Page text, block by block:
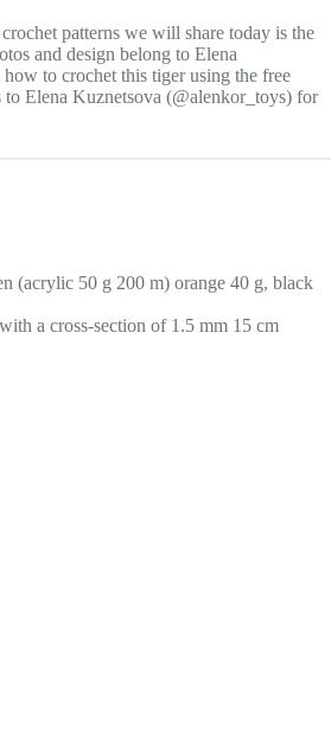
patterns we will share today is the
and design belong to Elena
to crochet this tiger using the free
Elena Kuznetsova (@alenkor_toys) for
(acrylic 50 g 200 m) orange 40 g, black
a cross-section of 1.5 mm 15 cm